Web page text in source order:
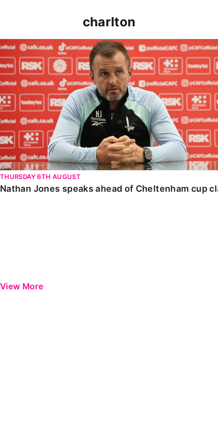
charlton
Nathan Jones speaks ahead of Cheltenham cup clash
THURSDAY 6TH AUGUST
Nathan Jones speaks ahead of Cheltenham cup
View More